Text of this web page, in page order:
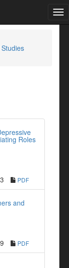
Roles
PDF
and
PDF